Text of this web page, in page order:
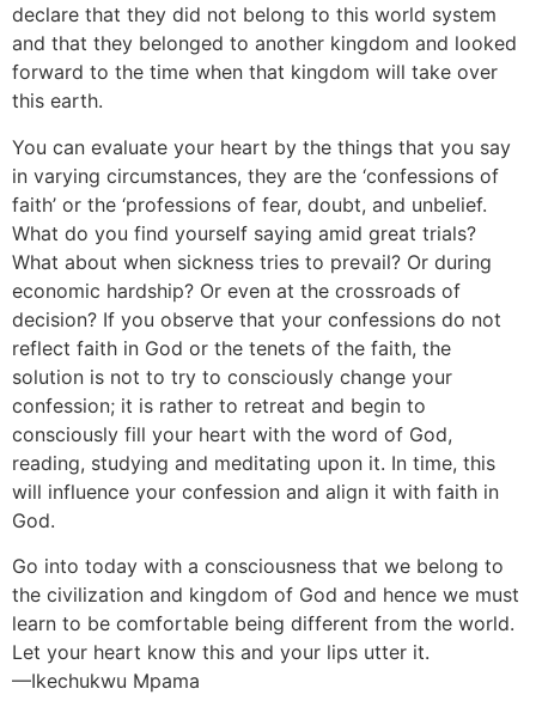
declare that they did not belong to this world system
and that they belonged to another kingdom and looked
forward to the time when that kingdom will take over
this earth.
You can evaluate your heart by the things that you say
in varying circumstances, they are the ‘confessions of
faith’ or the ‘professions of fear, doubt, and unbelief.
What do you find yourself saying amid great trials?
What about when sickness tries to prevail? Or during
economic hardship? Or even at the crossroads of
decision? If you observe that your confessions do not
reflect faith in God or the tenets of the faith, the
solution is not to try to consciously change your
confession; it is rather to retreat and begin to
consciously fill your heart with the word of God,
reading, studying and meditating upon it. In time, this
will influence your confession and align it with faith in
God.
Go into today with a consciousness that we belong to
the civilization and kingdom of God and hence we must
learn to be comfortable being different from the world.
Let your heart know this and your lips utter it.
—Ikechukwu Mpama